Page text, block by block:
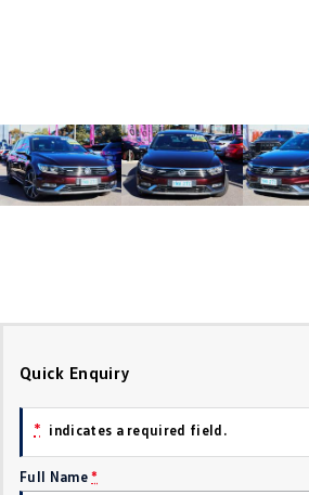
T-Cross
T‑Roc R
ID.4
Hatch
Quick Enquiry
* indicates a required field.
Full Name *